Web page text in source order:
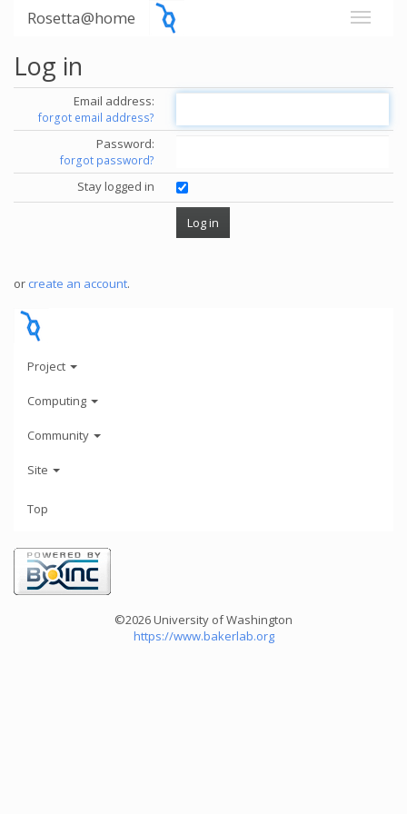
Rosetta@home
Log in
Email address:
forgot email address?
Password:
forgot password?
Stay logged in
or create an account.
Project
Computing
Community
Site
Top
©2026 University of Washington
https://www.bakerlab.org